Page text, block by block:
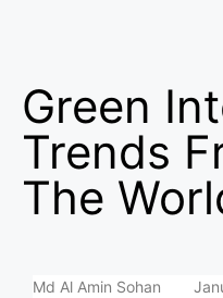
Green
Trends
The
Md Al Amin Sohan